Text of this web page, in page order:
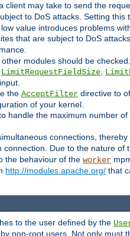
client may take to send the
to DoS attacks. Setting
value introduces problems
that are subject to DoS
modules should be checked.
LimitRequestFieldSize
the AcceptFilter directive to
of your kernel.
handle the maximum number
connections,
Due to the nature of
the behaviour of the worker
http://modules.apache.org/ that
to the user defined by the
non-root users. Not only must